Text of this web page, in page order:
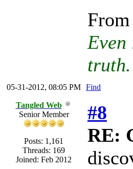
05-31-2012, 08:05 PM Find
Tangled Web
Senior Member
Posts: 1,161
Threads: 169
Joined: Feb 2012
#8
RE: